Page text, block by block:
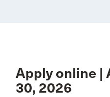
Apply online |
30, 2026